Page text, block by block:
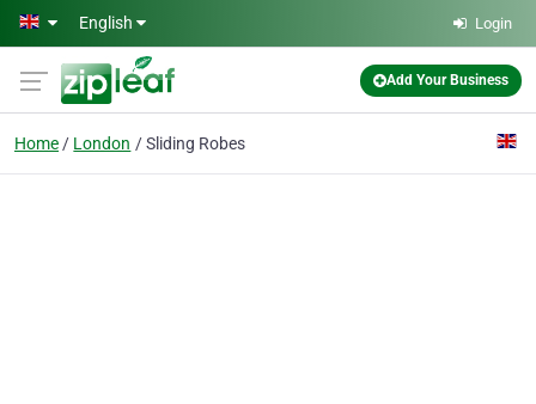
Skip to main content
English Login
Add Your Business
Home London Sliding Robes